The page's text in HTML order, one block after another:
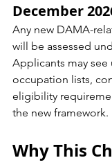
December
Any new DAMA-
will be assessed
Applicants may see
occupation lists,
eligibility
the new framework.
Why This